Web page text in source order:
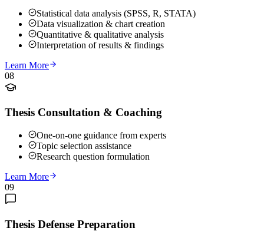
Statistical data analysis (SPSS, R, STATA)
Data visualization & chart creation
Quantitative & qualitative analysis
Interpretation of results & findings
Learn More
08
Thesis Consultation & Coaching
One-on-one guidance from experts
Topic selection assistance
Research question formulation
Learn More
09
Thesis Defense Preparation